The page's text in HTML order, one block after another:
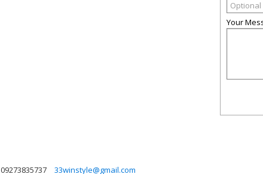
Your
09273835737 33winstyle@gmail.com